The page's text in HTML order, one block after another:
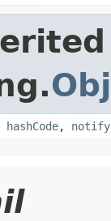
hashCode, notify